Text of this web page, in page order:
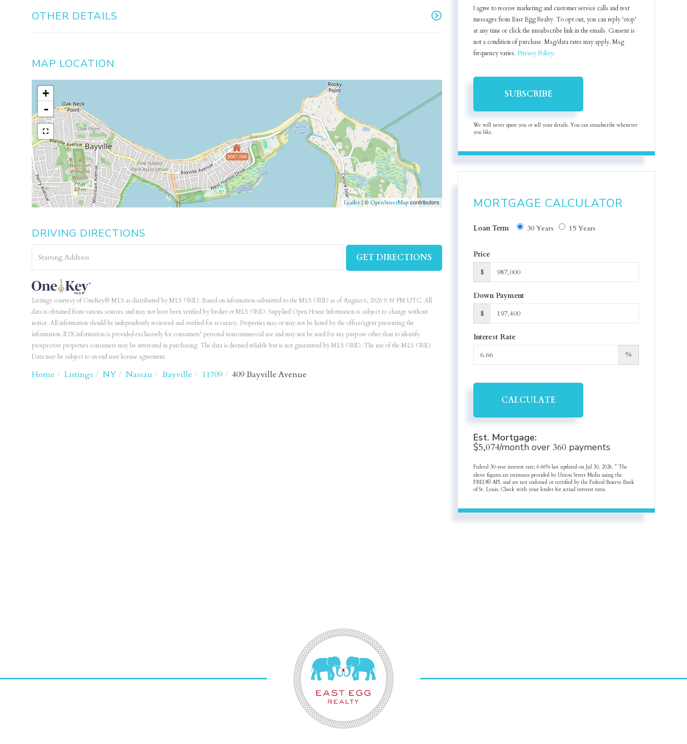
OTHER DETAILS
MAP LOCATION
$987,000
+
-
Leaflet | © OpenStreetMapcontributors
DRIVING DIRECTIONS
Directions
GET DIRECTIONS
Listings courtesy of OneKey® MLS as distributed by MLS GRID. Based on information submitted to the MLS GRID as of August 6, 2026 9:19 PM UTC. All
data is obtained from various sources and may not have been verified by broker or MLS GRID. Supplied Open House Information is subject to change without
notice. All information should be independently reviewed and verified for accuracy. Properties may or may not be listed by the office/agent presenting the
information. IDX information is provided exclusively for consumers’ personal noncommercial use and may not be used for any purpose other than to identify
prospective properties consumers may be interested in purchasing. The data is deemed reliable but is not guaranteed by MLS GRID. The use of the MLS GRID
Data may be subject to an end user license agreement.
Home Listings NY Nassau Bayville 11709 409 Bayville Avenue
I agree to receive marketing and customer service calls and text
messages from East Egg Realty. To opt out, you can reply 'stop'
at any time or click the unsubscribe link in the emails. Consent is
not a condition of purchase. Msg/data rates may apply. Msg
frequency varies. Privacy Policy.
SUBSCRIBE
We will never spam you or sell your details. You can unsubscribe whenever
you like.
MORTGAGE CALCULATOR
Loan Term 30 Years 15 Years
Price
$
Down Payment
$
Interest Rate
%
CALCULATE
Est. Mortgage:
$5,074/month over360 payments
Federal 30-year interest rate:6.66% last updated onJul 30, 2026.* The
above figures are estimates provided by Union Street Media using the
FRED® API, and are not endorsed or certified by the Federal Reserve Bank
of St. Louis. Check with your lender for actual interest rates.